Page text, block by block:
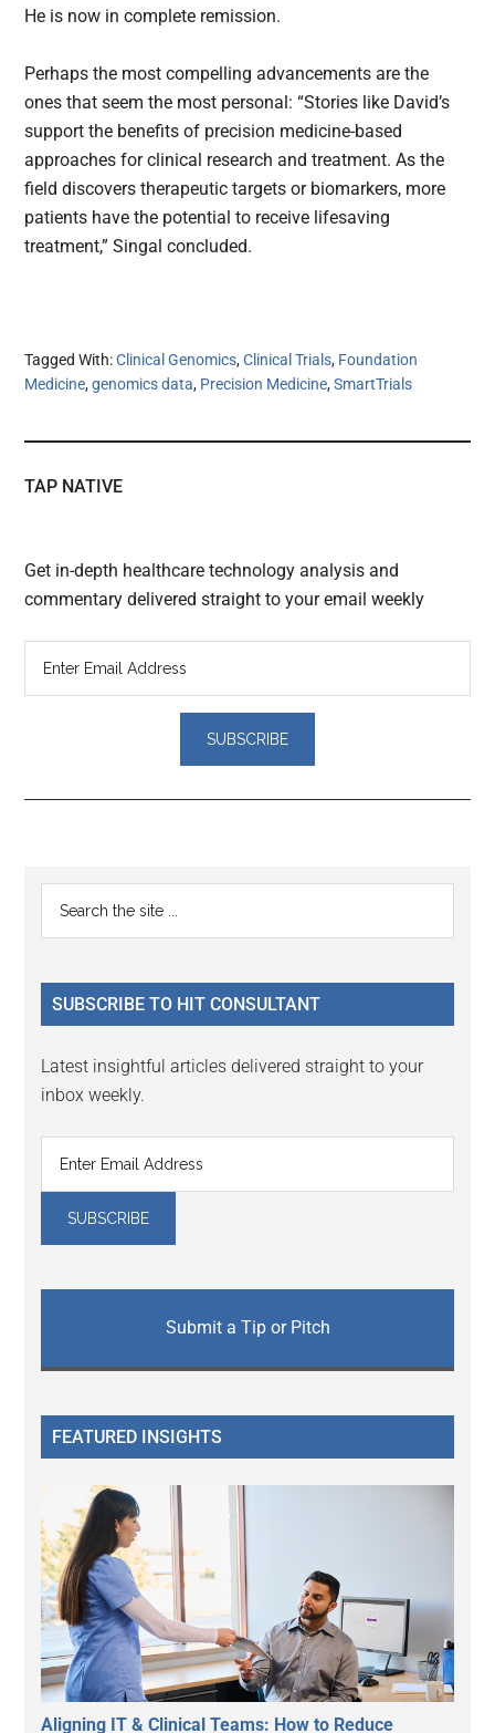
He is now in complete remission.
Perhaps the most compelling advancements are the
ones that seem the most personal: “Stories like David’s
support the benefits of precision medicine-based
approaches for clinical research and treatment. As the
field discovers therapeutic targets or biomarkers, more
patients have the potential to receive lifesaving
treatment,” Singal concluded.
Tagged With:Clinical Genomics,Clinical Trials, Foundation
Medicine,genomics data, Precision Medicine,SmartTrials
TAP NATIVE
Get in-depth healthcare technology analysis and
commentary delivered straight to your email weekly
Reader
Interactions
Primary
Sidebar
...
SUBSCRIBE TO HIT CONSULTANT
Latest insightful articles delivered straight to your
inbox weekly.
Submit a Tip or Pitch
FEATURED INSIGHTS
Aligning IT & Clinical Teams: How to Reduce